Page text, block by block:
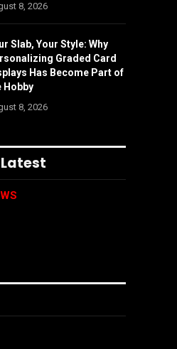
8, 2026
Slab, Your Style: Why
Graded Card
Has Become Part of
Hobby
8, 2026